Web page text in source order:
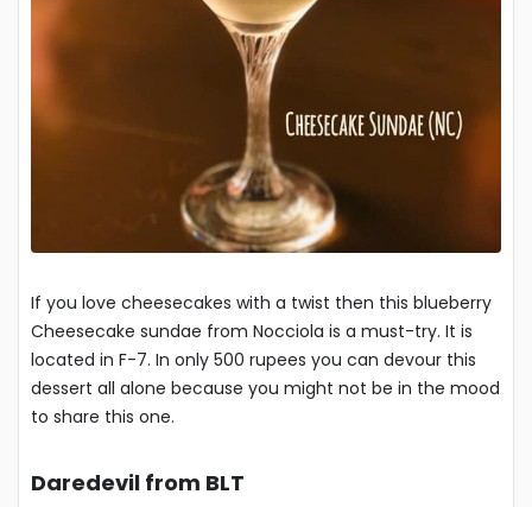
If you love cheesecakes with a twist then this blueberry
Cheesecake sundae from Nocciola is a must-try. It is
located in F-7. In only 500 rupees you can devour this
dessert all alone because you might not be in the mood
to share this one.
Daredevil from BLT